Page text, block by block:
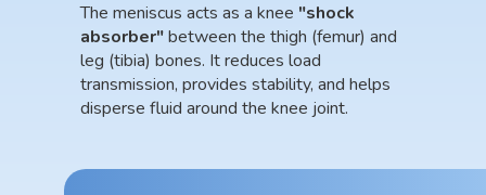
The meniscus acts as a knee "shock
absorber"between the thigh (femur) and
leg (tibia) bones. It reduces load
transmission, provides stability, and helps
disperse fluid around the knee joint.